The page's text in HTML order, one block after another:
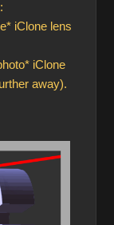
iClone lens
iClone
away).